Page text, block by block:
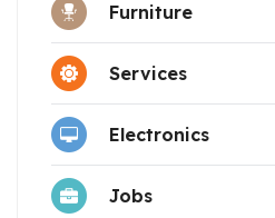
Furniture
Services
Electronics
Jobs